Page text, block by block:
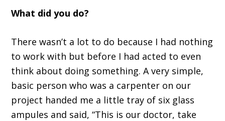
What did you do?
There wasn’t a lot to do because I had nothing
to work with but before I had acted to even
think about doing something. A very simple,
basic person who was a carpenter on our
project handed me a little tray of six glass
ampules and said,“This is our doctor, take